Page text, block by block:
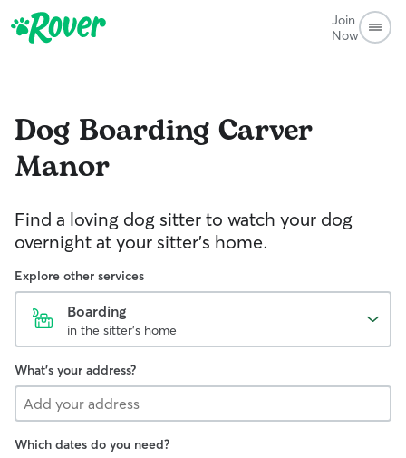
Join
Now
Dog Boarding Carver
Manor
Find a loving dog sitter to watch your dog
overnight at your sitter's home.
Explore other services
Boarding
in the sitter's home
What's your address?
Which dates do you need?